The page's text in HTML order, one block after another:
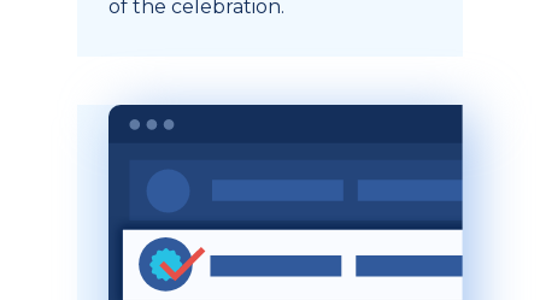
of the celebration.